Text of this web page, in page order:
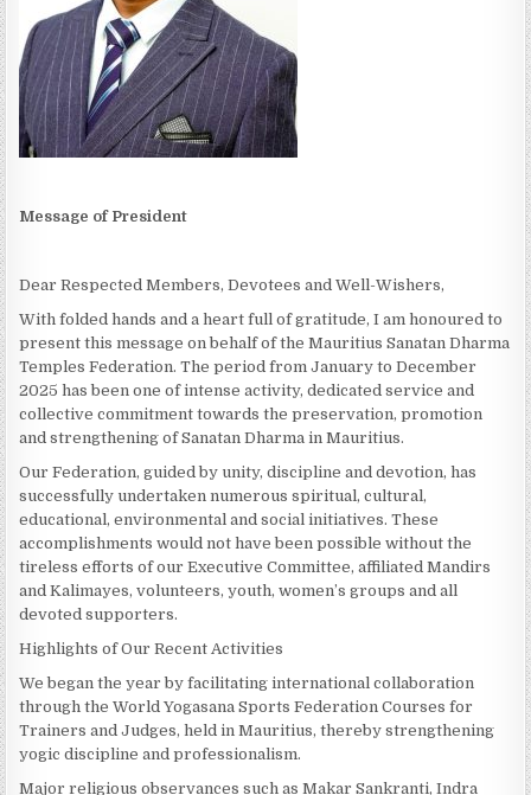
Message of President
Dear Respected Members, Devotees and Well-Wishers,
With folded hands and a heart full of gratitude, I am honoured to
present this message on behalf of the Mauritius Sanatan Dharma
Temples Federation. The period from January to December
2025 has been one of intense activity, dedicated service and
collective commitment towards the preservation, promotion
and strengthening of Sanatan Dharma in Mauritius.
Our Federation, guided by unity, discipline and devotion, has
successfully undertaken numerous spiritual, cultural,
educational, environmental and social initiatives. These
accomplishments would not have been possible without the
tireless efforts of our Executive Committee, affiliated Mandirs
and Kalimayes, volunteers, youth, women’s groups and all
devoted supporters.
Highlights of Our Recent Activities
We began the year by facilitating international collaboration
through the World Yogasana Sports Federation Courses for
Trainers and Judges, held in Mauritius, thereby strengthening
yogic discipline and professionalism.
Major religious observances such as Makar Sankranti, Indra